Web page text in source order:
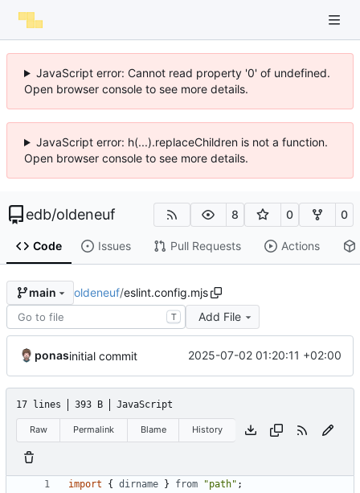
JavaScript error: Cannot read property '0' of undefined.
Open browser console to see more details.
JavaScript error: h(...).replaceChildren is not a function.
Open browser console to see more details.
edb/oldeneuf 8 0 0
Code Issues Pull Requests Actions
main oldeneuf/eslint.config.mjs
T Add File
ponasinitial commit 2025-07-02 01:20:11 +02:00
17 lines 393 B JavaScript
Raw Permalink Blame History
import { dirname } from "path" ;